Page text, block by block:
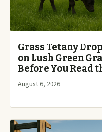
Grass Tetany
on Lush Green
Before You Read
August 6, 2026